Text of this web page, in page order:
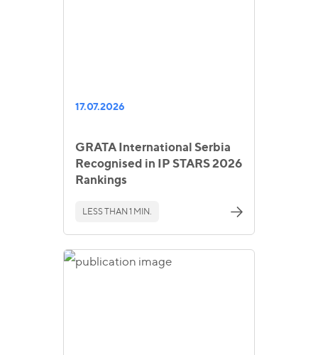
17.07.2026
GRATA International Serbia
Recognised in IP STARS 2026
Rankings
LESS THAN 1 MIN.